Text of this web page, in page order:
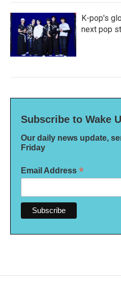
K-pop's
next pop
Subscribe to Wake
Our daily news update,
Friday
Email Address *